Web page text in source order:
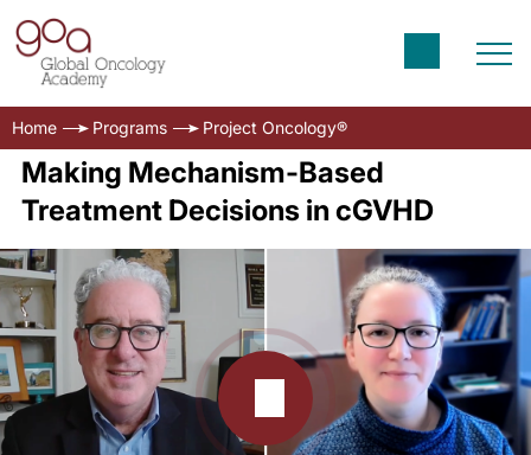
Home Programs Project Oncology®
Making Mechanism-Based
Treatment Decisions in cGVHD